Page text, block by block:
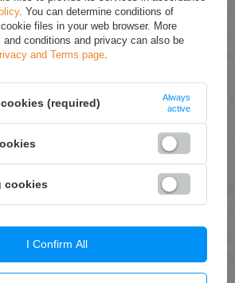
6in1 Rose 5ml
Therapy Professional Ampoule-Mask 6
for Very Dry Skin 8ml
Lashes Show Let`s Twist Curling and
limited reduced price)
. You can determine conditions of
files in your web browser. More
and conditions and privacy can also be
and Terms page
(required)
Always
active
cookies
I Confirm All